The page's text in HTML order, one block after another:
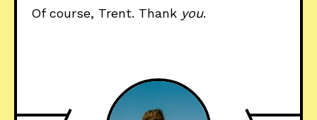
Of course, Trent. Thank you.